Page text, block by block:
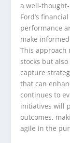
a well-
Ford’s
performance
make
This approach
stocks but
capture
that can
continues to
initiatives will
outcomes,
agile in the